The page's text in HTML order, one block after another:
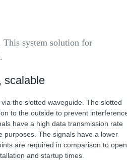
system solution for
scalable
the slotted waveguide. The slotted
to the outside to prevent
have a high data transmission rate
purposes. The signals have a lower
are required in comparison to open
and startup times.